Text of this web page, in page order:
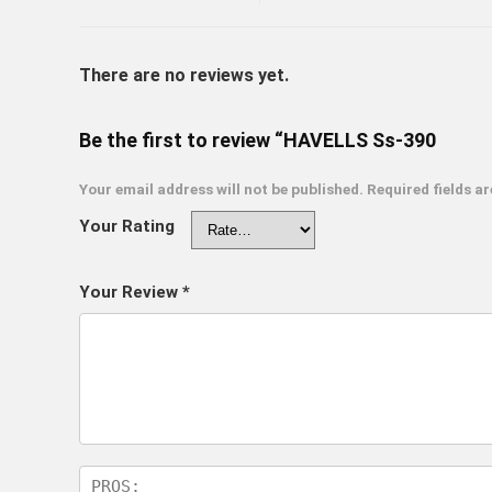
There are no reviews yet.
Be the first to review “HAVELLS Ss-390
Your email address will not be published. Required fields
Your Rating
Your Review *